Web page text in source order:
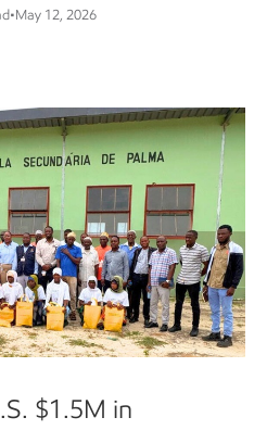
•May 12, 2026
$1.5M in